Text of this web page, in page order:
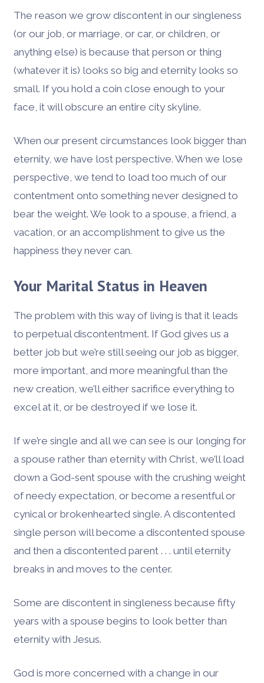
The reason we grow discontent in our singleness
(or our job, or marriage, or car, or children, or
anything else) is because that person or thing
(whatever it is) looks so big and eternity looks so
small. If you hold a coin close enough to your
face, it will obscure an entire city skyline.
When our present circumstances look bigger than
eternity, we have lost perspective. When we lose
perspective, we tend to load too much of our
contentment onto something never designed to
bear the weight. We look to a spouse, a friend, a
vacation, or an accomplishment to give us the
happiness they never can.
Your Marital Status in Heaven
The problem with this way of living is that it leads
to perpetual discontentment. If God gives us a
better job but we’re still seeing our job as bigger,
more important, and more meaningful than the
new creation, we’ll either sacrifice everything to
excel at it, or be destroyed if we lose it.
If we’re single and all we can see is our longing for
a spouse rather than eternity with Christ, we’ll load
down a God-sent spouse with the crushing weight
of needy expectation, or become a resentful or
cynical or brokenhearted single. A discontented
single person will become a discontented spouse
and then a discontented parent . . . until eternity
breaks in and moves to the center.
Some are discontent in singleness because fifty
years with a spouse begins to look better than
eternity with Jesus.
God is more concerned with a change in our